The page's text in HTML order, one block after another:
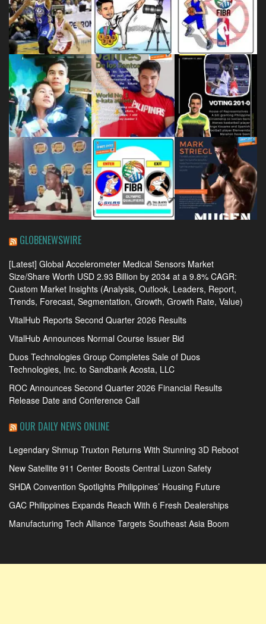
GLOBENEWSWIRE
[Latest] Global Accelerometer Medical Sensors Market
Size/Share Worth USD 2.93 Billion by 2034 at a 9.8% CAGR:
Custom Market Insights (Analysis, Outlook, Leaders, Report,
Trends, Forecast, Segmentation, Growth, Growth Rate, Value)
VitalHub Reports Second Quarter 2026 Results
VitalHub Announces Normal Course Issuer Bid
Duos Technologies Group Completes Sale of Duos
Technologies, Inc. to Sandbank Acosta, LLC
ROC Announces Second Quarter 2026 Financial Results
Release Date and Conference Call
OUR DAILY NEWS ONLINE
Legendary Shmup Truxton Returns With Stunning 3D Reboot
New Satellite 911 Center Boosts Central Luzon Safety
SHDA Convention Spotlights Philippines’ Housing Future
GAC Philippines Expands Reach With 6 Fresh Dealerships
Manufacturing Tech Alliance Targets Southeast Asia Boom